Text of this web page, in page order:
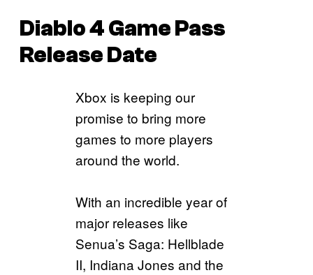
Diablo 4Game Pass
Release Date
Xbox is keeping our
promise to bring more
games to more players
around the world.
With an incredible year of
major releases like
Senua’s Saga: Hellblade
II, Indiana Jones and the